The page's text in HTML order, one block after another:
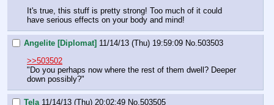
It's true, this stuff is pretty strong! Too much of it could
have serious effects on your body and mind!
Angelite [Diplomat] 11/14/13 (Thu) 19:59:09 No.503503
>>503502
"Do you perhaps now where the rest of them dwell? Deeper
down possibly?"
Tela 11/14/13 (Thu) 20:02:49 No.503505